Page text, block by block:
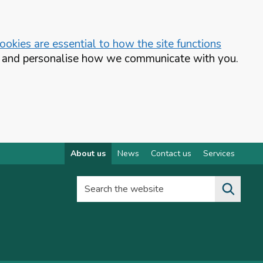
are essential to how the site functions
personalise how we communicate with you.
About us News Contact us Services
Search the website